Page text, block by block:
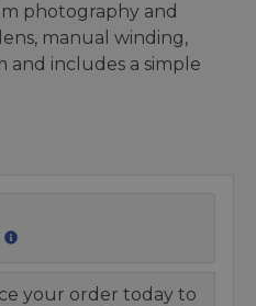
photography and
manual winding,
and includes a simple
your order today to